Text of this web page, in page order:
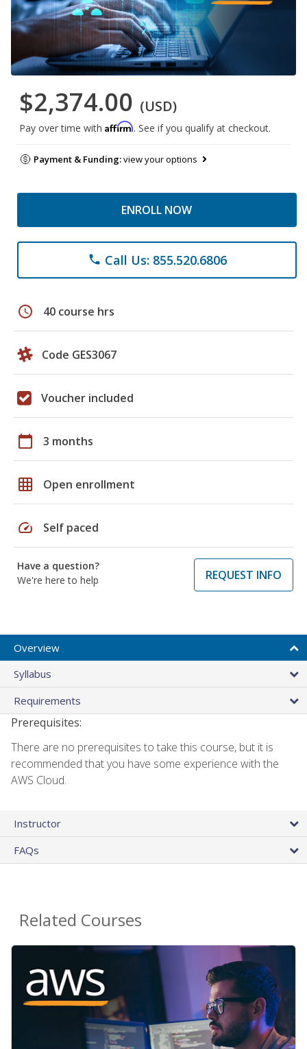
$2,374.00 (USD)
Pay over time with Affirm. See if you qualify at checkout.
Payment & Funding:view your options
ENROLL NOW
phone Call Us: 855.520.6806
schedule 40 course hrs
Code GES3067
Voucher included
calendar_today 3 months
grid_on Open enrollment
speed Self paced
Have a question?
We're here to help
REQUEST INFO
Overview
Syllabus
Requirements
Prerequisites:
There are no prerequisites to take this course, but it is
recommended that you have some experience with the
AWS Cloud.
Instructor
FAQs
Related Courses